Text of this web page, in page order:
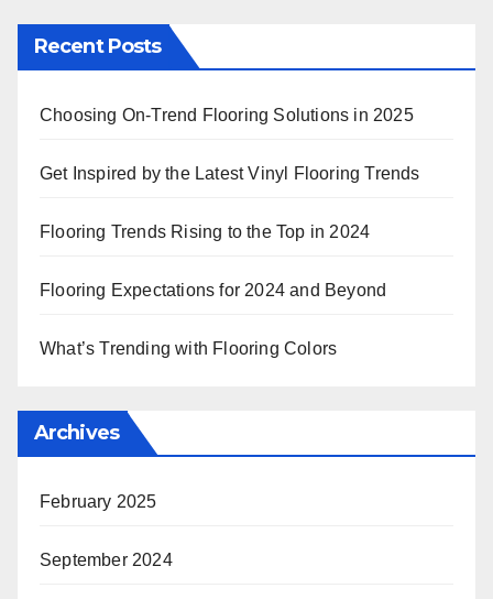
Recent Posts
Choosing On-Trend Flooring Solutions in 2025
Get Inspired by the Latest Vinyl Flooring Trends
Flooring Trends Rising to the Top in 2024
Flooring Expectations for 2024 and Beyond
What’s Trending with Flooring Colors
Archives
February 2025
September 2024